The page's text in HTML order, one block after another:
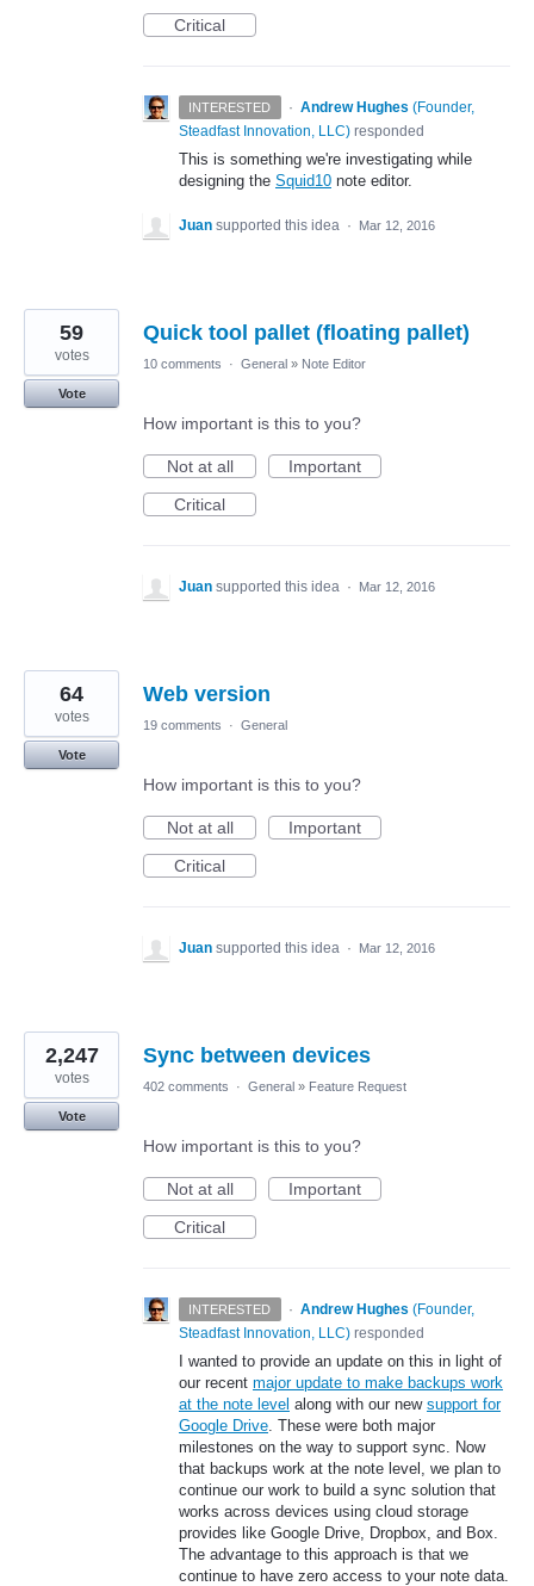
Critical
INTERESTED · Andrew Hughes (Founder,
Steadfast Innovation, LLC) responded
This is something we're investigating while
designing the Squid10 note editor.
Juan supported this idea · Mar 12, 2016
Quick tool pallet (floating pallet)
59
votes
Vote
10 comments · General » Note Editor
How important is this to you?
Not at all
Important
Critical
Juan supported this idea · Mar 12, 2016
Web version
64
votes
Vote
19 comments · General
How important is this to you?
Not at all
Important
Critical
Juan supported this idea · Mar 12, 2016
Sync between devices
2,247
votes
Vote
402 comments · General » Feature Request
How important is this to you?
Not at all
Important
Critical
INTERESTED · Andrew Hughes (Founder,
Steadfast Innovation, LLC) responded
I wanted to provide an update on this in light of
our recent major update to make backups work
at the note level along with our new support for
Google Drive . These were both major
milestones on the way to support sync. Now
that backups work at the note level, we plan to
continue our work to build a sync solution that
works across devices using cloud storage
provides like Google Drive, Dropbox, and Box.
The advantage to this approach is that we
continue to have zero access to your note data.